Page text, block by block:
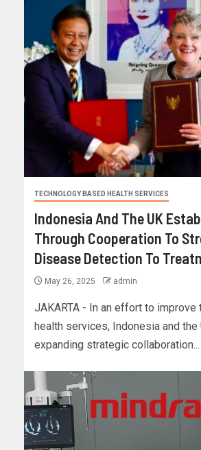
TECHNOLOGY BASED HEALTH SERVICES
Indonesia And The UK
Through Cooperation To
Disease Detection To
May 26, 2025 admin
JAKARTA - In an effort to improve
health services, Indonesia and the
expanding strategic collaboration...